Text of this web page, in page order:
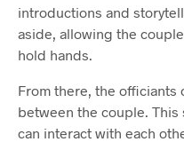
introductions and
aside, allowing the
hold hands.
From there, the officiants
between the couple.
can interact with each